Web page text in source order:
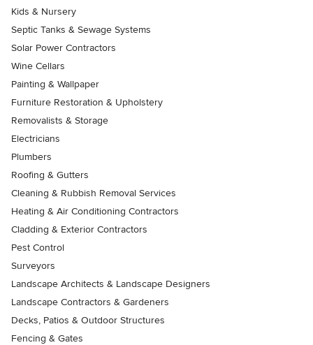
Kids & Nursery
Septic Tanks & Sewage Systems
Solar Power Contractors
Wine Cellars
Painting & Wallpaper
Furniture Restoration & Upholstery
Removalists & Storage
Electricians
Plumbers
Roofing & Gutters
Cleaning & Rubbish Removal Services
Heating & Air Conditioning Contractors
Cladding & Exterior Contractors
Pest Control
Surveyors
Landscape Architects & Landscape Designers
Landscape Contractors & Gardeners
Decks, Patios & Outdoor Structures
Fencing & Gates